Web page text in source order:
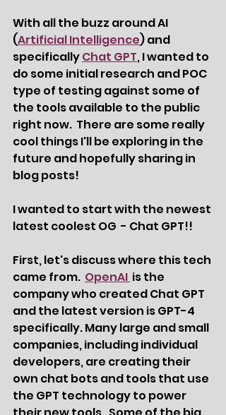
With all the buzz around AI
(Artificial Intelligence) and
specifically Chat GPT, I wanted to
do some initial research and POC
type of testing against some of
the tools available to the public
right now.  There are some really
cool things I'll be exploring in the
future and hopefully sharing in
blog posts!
I wanted to start with the newest
latest coolest OG  - Chat GPT!!
First, let's discuss where this tech
came from. OpenAI is the
company who created Chat GPT
and the latest version is GPT-4
specifically. Many large and small
companies, including individual
developers, are creating their
own chat bots and tools that use
the GPT technology to power